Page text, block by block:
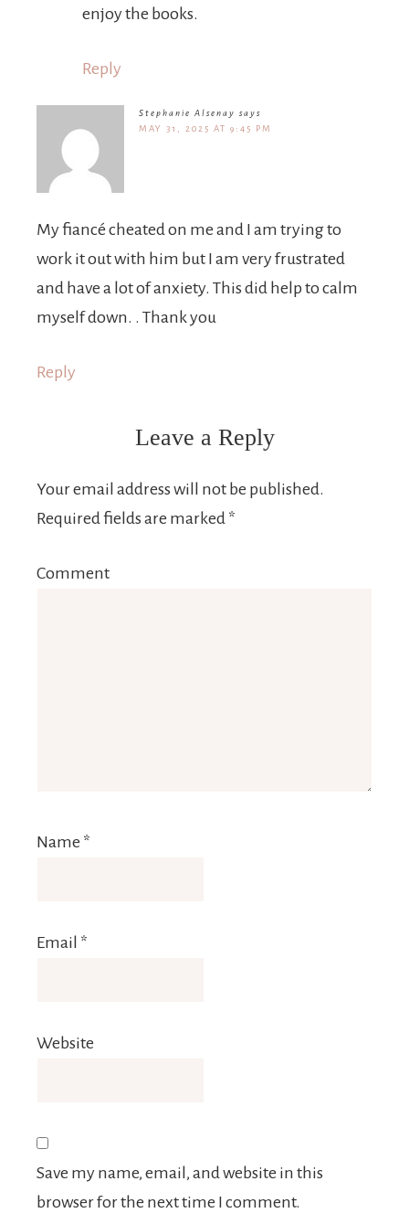
enjoy the books.
Reply
Stephanie Alsenay says
MAY 31, 2025 AT 9:45 PM
My fiancé cheated on me and I am trying to
work it out with him but I am very frustrated
and have a lot of anxiety. This did help to calm
myself down. . Thank you
Reply
Leave a Reply
Your email address will not be published.
Required fields are marked *
Comment
Name *
Email *
Website
Save my name, email, and website in this
browser for the next time I comment.